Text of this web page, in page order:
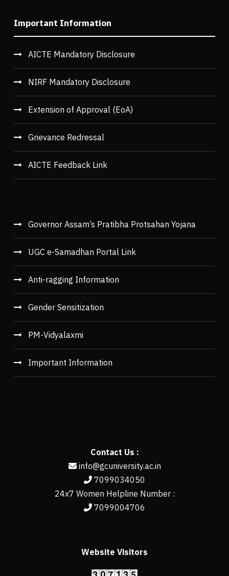
Important Information
AICTE Mandatory Disclosure
NIRF Mandatory Disclosure
Extension of Approval (EoA)
Grievance Redressal
AICTE Feedback Link
Governor Assam’s Pratibha Protsahan Yojana
UGC e-Samadhan Portal Link
Anti-ragging Information
Gender Sensitization
PM-Vidyalaxmi
Important Information
Contact Us :
info@gcuniversity.ac.in
7099034050
24x7 Women Helpline Number :
7099004706
Website Visitors